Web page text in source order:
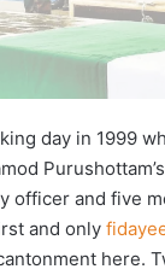
day in 1999
officer and five
and only
here.